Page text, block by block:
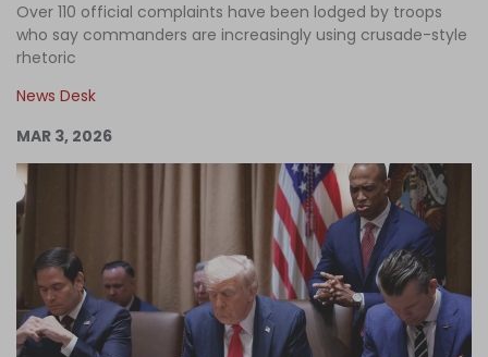
Columns
Over 110 official complaints have been lodged by troops
who say commanders are increasingly using crusade-style
rhetoric
News Desk
MAR 3, 2026